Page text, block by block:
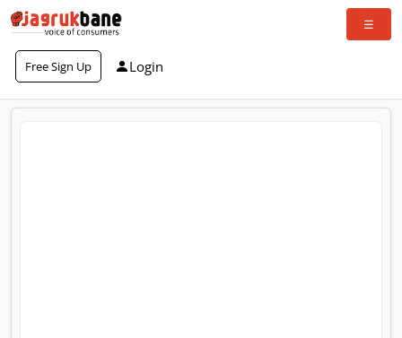
Free Sign Up Login